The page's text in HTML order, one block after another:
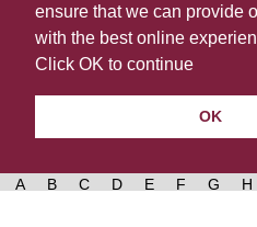
ensure that we can provide
with the best online
Click OK to continue
OK
Share this
Last Updated | Friday, January 2,
A B C D E F G H